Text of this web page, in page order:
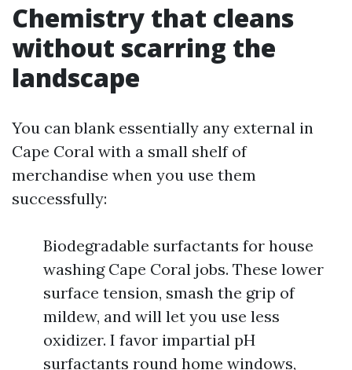
Chemistry that cleans
without scarring the
landscape
You can blank essentially any external in
Cape Coral with a small shelf of
merchandise when you use them
successfully:
Biodegradable surfactants for house
washing Cape Coral jobs. These lower
surface tension, smash the grip of
mildew, and will let you use less
oxidizer. I favor impartial pH
surfactants round home windows,